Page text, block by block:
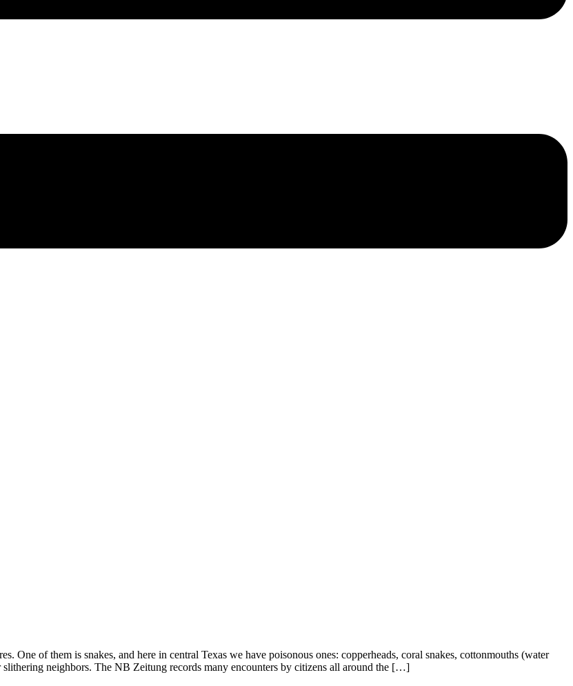
of them is snakes, and here in central Texas we have poisonous ones: copperheads, coral snakes, cottonmouths (water
neighbors. The NB Zeitung records many encounters by citizens all around the […]